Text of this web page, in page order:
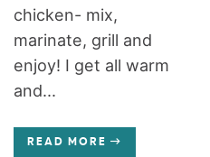
chicken- mix,
marinate, grill and
enjoy! I get all warm
and...
READ MORE